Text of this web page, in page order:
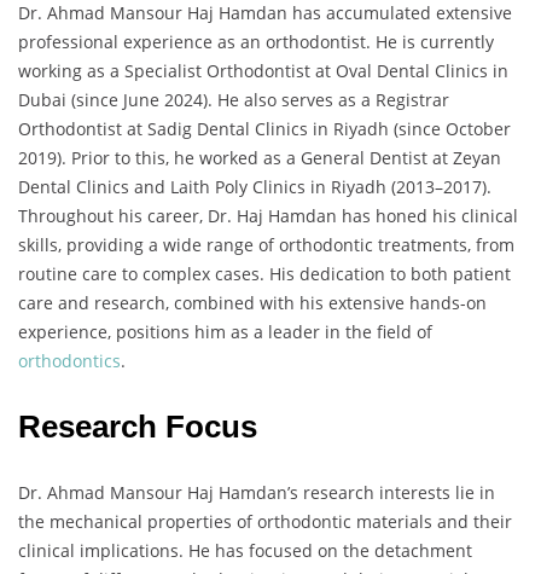
Dr. Ahmad Mansour Haj Hamdan has accumulated extensive
professional experience as an orthodontist. He is currently
working as a Specialist Orthodontist at Oval Dental Clinics in
Dubai (since June 2024). He also serves as a Registrar
Orthodontist at Sadig Dental Clinics in Riyadh (since October
2019). Prior to this, he worked as a General Dentist at Zeyan
Dental Clinics and Laith Poly Clinics in Riyadh (2013–2017).
Throughout his career, Dr. Haj Hamdan has honed his clinical
skills, providing a wide range of orthodontic treatments, from
routine care to complex cases. His dedication to both patient
care and research, combined with his extensive hands-on
experience, positions him as a leader in the field of
orthodontics.
Research Focus
Dr. Ahmad Mansour Haj Hamdan’s research interests lie in
the mechanical properties of orthodontic materials and their
clinical implications. He has focused on the detachment